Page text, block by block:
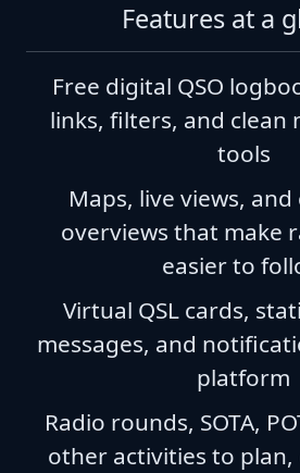
Features at a
Free digital QSO
links, filters, and clean
tools
Maps, live views,
overviews that make
easier to
Virtual QSL cards,
messages, and
platform
Radio rounds, SOTA,
other activities to plan,